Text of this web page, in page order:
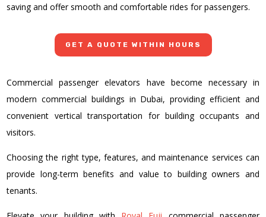
saving and offer smooth and comfortable rides for passengers.
GET A QUOTE WITHIN HOURS
Commercial passenger elevators have become necessary in
modern commercial buildings in Dubai, providing efficient and
convenient vertical transportation for building occupants and
visitors.
Choosing the right type, features, and maintenance services can
provide long-term benefits and value to building owners and
tenants.